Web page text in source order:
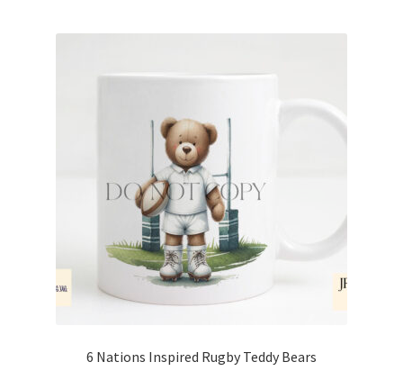
6 Nations Inspired Rugby Teddy Bears